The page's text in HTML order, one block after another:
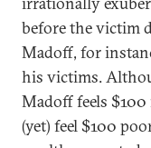
before the victim
Madoff, for
his victims.
Madoff feels
(yet) feel $100